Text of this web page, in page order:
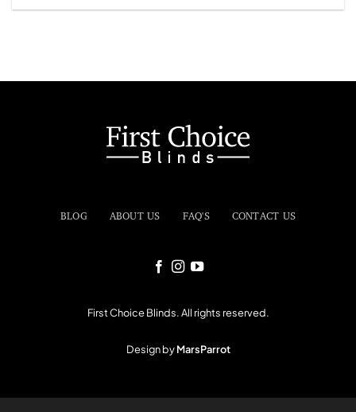
BLOG ABOUT US FAQ'S CONTACT US
First Choice Blinds. All rights reserved.
Design byMarsParrot